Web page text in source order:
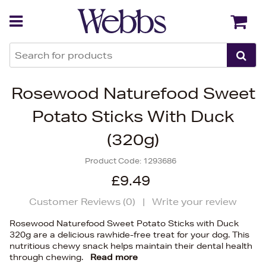
Rosewood Naturefood Sweet
Potato Sticks With Duck
(320g)
Product Code: 1293686
£9.49
Customer Reviews (0) | Write your review
Rosewood Naturefood Sweet Potato Sticks with Duck
320g are a delicious rawhide-free treat for your dog. This
nutritious chewy snack helps maintain their dental health
through chewing.
Read more
Back Back